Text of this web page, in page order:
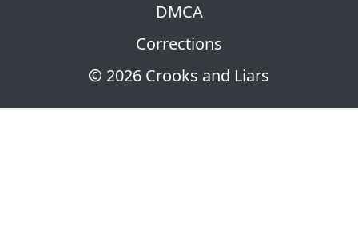
© 2026 Crooks and Liars
DMCA
Corrections